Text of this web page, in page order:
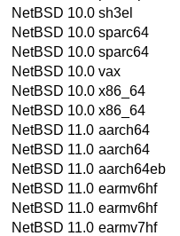
NetBSD 10.0 sh3el
NetBSD 10.0 sparc64
NetBSD 10.0 sparc64
NetBSD 10.0 vax
NetBSD 10.0 x86_64
NetBSD 10.0 x86_64
NetBSD 11.0 aarch64
NetBSD 11.0 aarch64
NetBSD 11.0 aarch64eb
NetBSD 11.0 earmv6hf
NetBSD 11.0 earmv6hf
NetBSD 11.0 earmv7hf